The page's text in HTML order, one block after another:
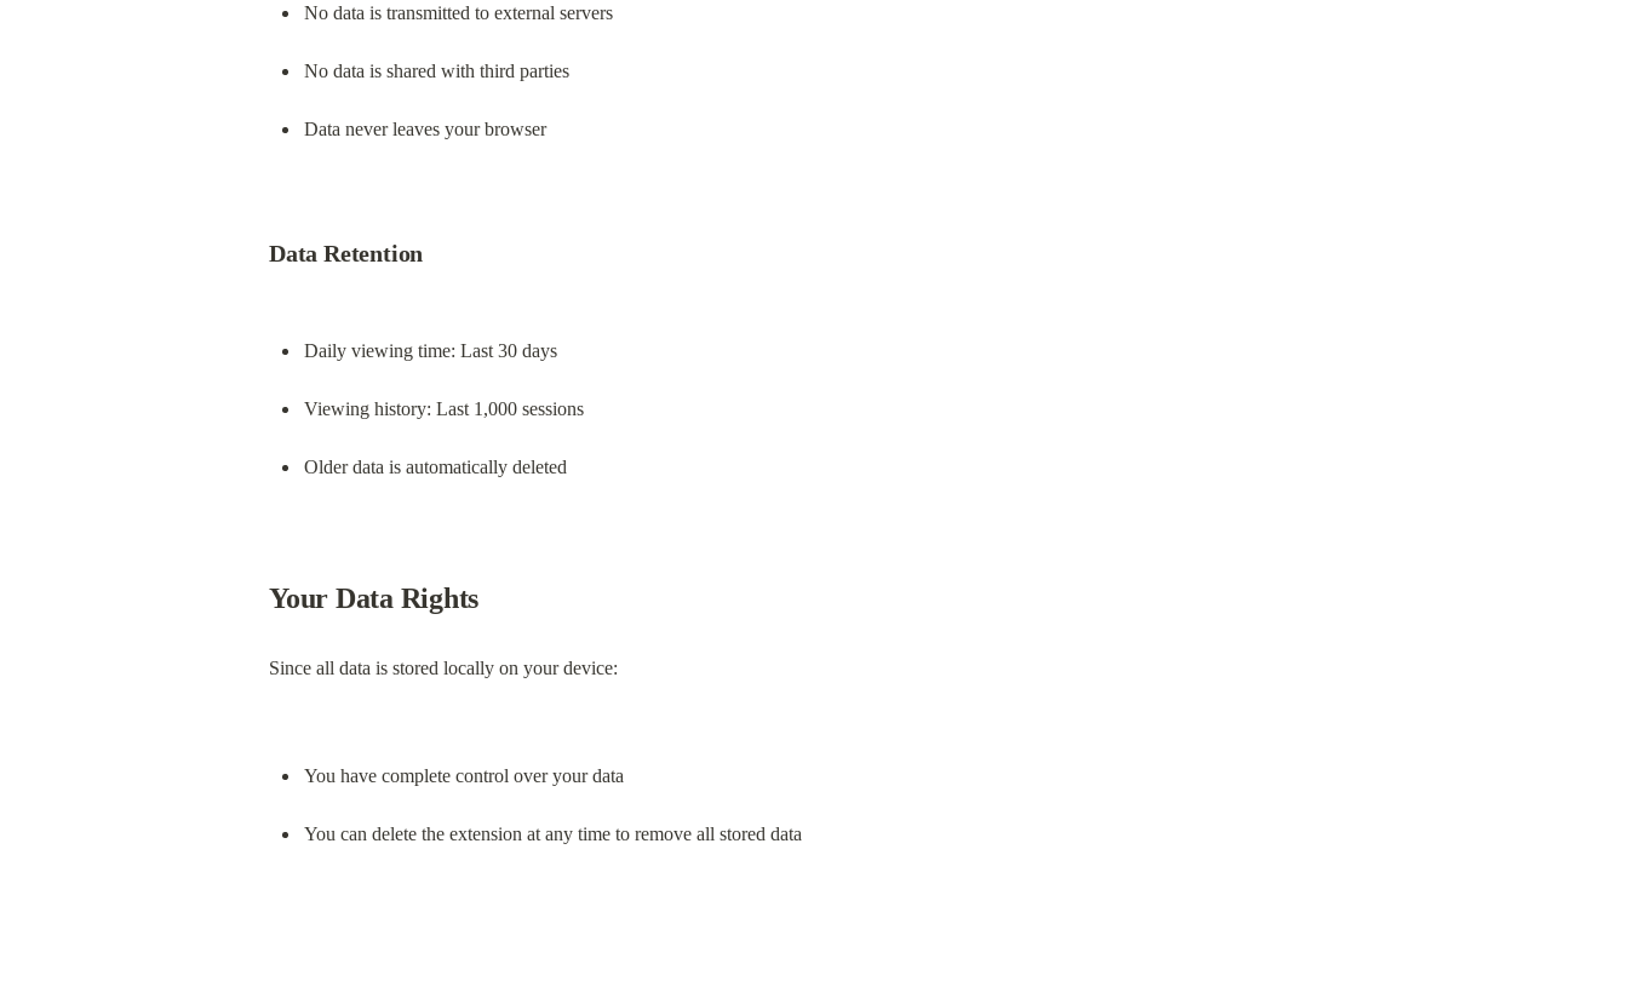
No data is transmitted to external servers
No data is shared with third parties
Data never leaves your browser
Data Retention
Daily viewing time: Last 30 days
Viewing history: Last 1,000 sessions
Older data is automatically deleted
Your Data Rights
Since all data is stored locally on your device:
You have complete control over your data
You can delete the extension at any time to remove all stored data